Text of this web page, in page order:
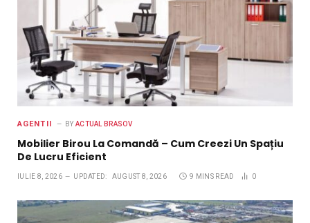
AGENTII BY ACTUAL BRASOV
Mobilier Birou La Comandă – Cum Creezi Un Spațiu
De Lucru Eficient
IULIE 8, 2026 UPDATED: AUGUST 8, 2026 9 MINS READ 0